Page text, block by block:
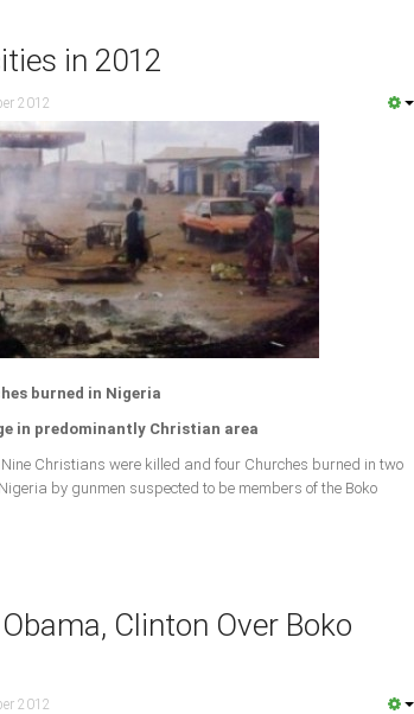
in 2012
2012
burned in Nigeria
in predominantly Christian area
Christians were killed and four Churches burned in two
by gunmen suspected to be members of the Boko
Clinton Over Boko
2012